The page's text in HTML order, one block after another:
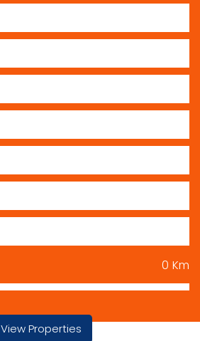
Km
0
View Properties